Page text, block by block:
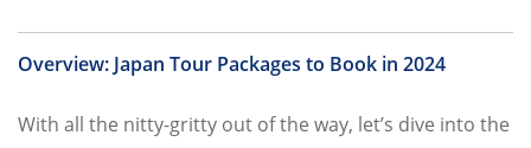
Overview: Japan Tour Packages to Book in 2024
With all the nitty-gritty out of the way, let’s dive into the